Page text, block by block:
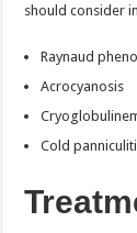
should consider
Raynaud
Acrocyanosis
Cold